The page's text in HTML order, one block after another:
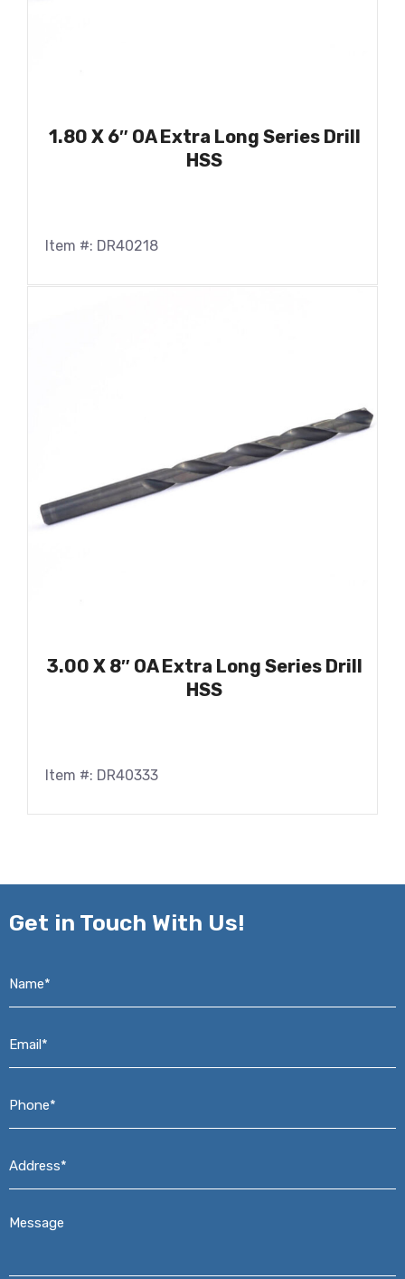
1.80 X 6″ OA Extra Long Series Drill
HSS
Item #: DR40218
3.00 X 8″ OA Extra Long Series Drill
HSS
Item #: DR40333
Get in Touch With Us!